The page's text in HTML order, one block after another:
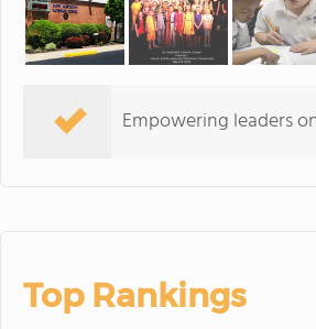
Empowering leaders
Top Rankings